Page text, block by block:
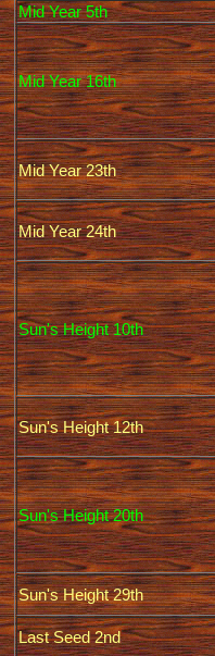
Mid Year 5th
Mid Year 16th
Mid Year 23th
Mid Year 24th
Sun's Height 10th
Sun's Height 12th
Sun's Height 20th
Sun's Height 29th
Last Seed 2nd